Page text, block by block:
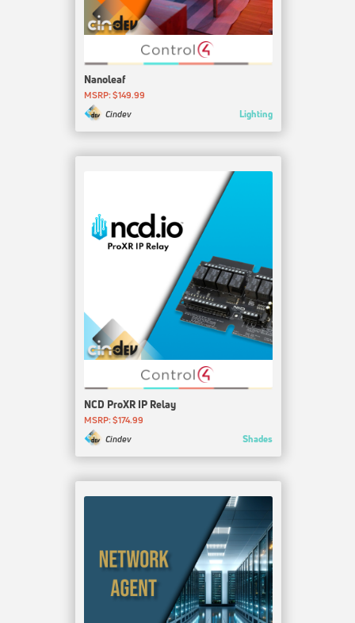
Nanoleaf
MSRP: $149.99
Cindev
Lighting
NCD ProXR IP Relay
MSRP: $174.99
Cindev
Shades